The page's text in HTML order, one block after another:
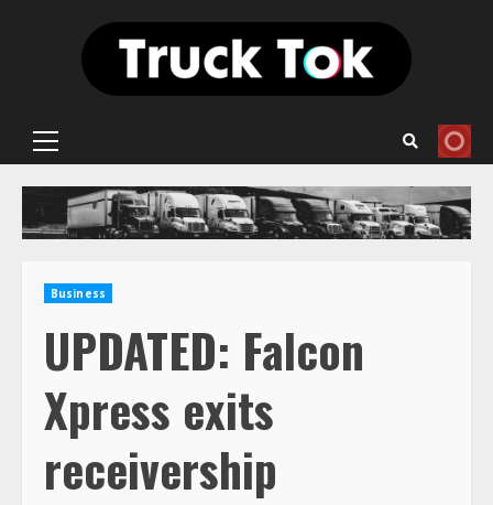
Primary
Business
UPDATED: Falcon
Xpress exits
receivership